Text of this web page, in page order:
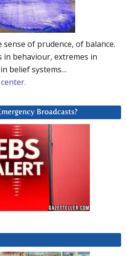
of prudence, of balance.
in behaviour, extremes in
belief systems…
Broadcasts?